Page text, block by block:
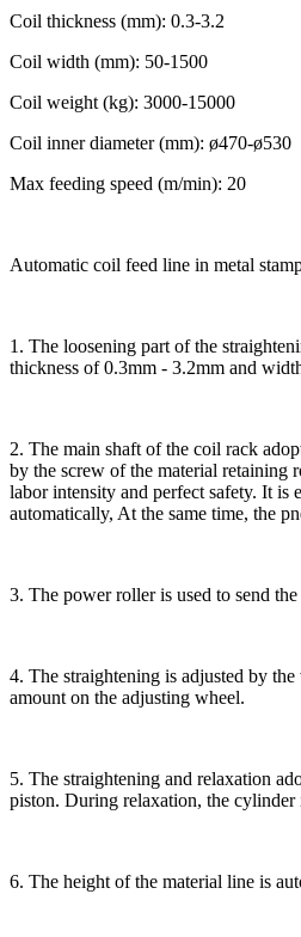
Coil thickness (mm): 0.3-3.2
Coil width (mm): 50-1500
Coil weight (kg): 3000-15000
Coil inner diameter (mm): ø470-ø530
Max feeding speed (m/min): 20
Automatic coil feed line in metal
1. The loosening part of the
thickness of 0.3mm - 3.2mm and
2. The main shaft of the coil rack
by the screw of the material
labor intensity and perfect safety. It is
automatically, At the same time, the
3. The power roller is used to send
4. The straightening is adjusted by
amount on the adjusting wheel.
5. The straightening and relaxation
piston. During relaxation, the cylinder
6. The height of the material line is